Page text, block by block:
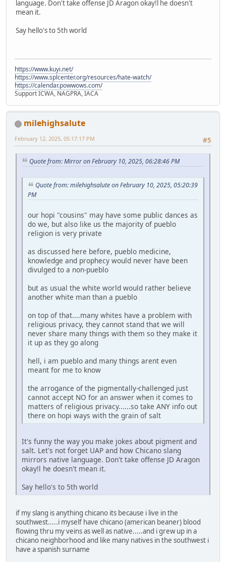
language. Don't take offense JD Aragon okay!l he doesn't
mean it.
Say hello's to 5th world
https://www.kuyi.net/
https://www.splcenter.org/resources/hate-watch/
https://calendar.powwows.com/
Support ICWA, NAGPRA, IACA
milehighsalute
#5
February 12, 2025, 05:17:17 PM
Quote from: Mirror on February 10, 2025, 06:28:46 PM
Quote from: milehighsalute on February 10, 2025, 05:20:39
PM
our hopi "cousins" may have some public dances as
do we, but also like us the majority of pueblo
religion is very private
as discussed here before, pueblo medicine,
knowledge and prophecy would never have been
divulged to a non-pueblo
but as usual the white world would rather believe
another white man than a pueblo
on top of that....many whites have a problem with
religious privacy, they cannot stand that we will
never share many things with them so they make it
it up as they go along
hell, i am pueblo and many things arent even
meant for me to know
the arrogance of the pigmentally-challenged just
cannot accept NO for an answer when it comes to
matters of religious privacy......so take ANY info out
there on hopi ways with the grain of salt
It's funny the way you make jokes about pigment and
salt. Let's not forget UAP and how Chicano slang
mirrors native language. Don't take offense JD Aragon
okay!l he doesn't mean it.
Say hello's to 5th world
if my slang is anything chicano its because i live in the
southwest.....i myself have chicano (american beaner) blood
flowing thru my veins as well as native.....and i grew up in a
chicano neighborhood and like many natives in the southwest i
have a spanish surname